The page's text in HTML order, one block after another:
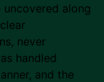
uncovered along
never
handled
and the